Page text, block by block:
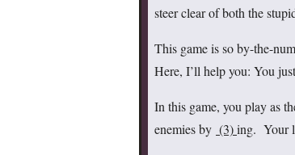
steer clear of both the
This game is so by-the-
Here, I’ll help you: You
In this game, you play as
enemies by (3)ing. Your